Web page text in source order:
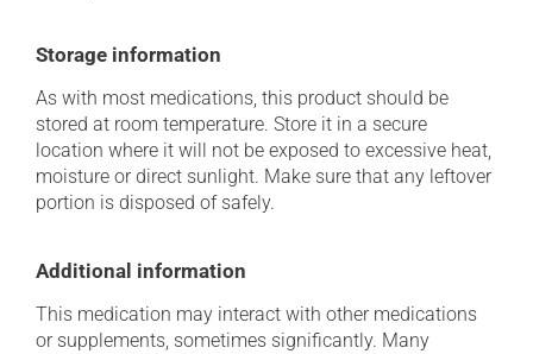
Storage information
As with most medications, this product should be
stored at room temperature. Store it in a secure
location where it will not be exposed to excessive heat,
moisture or direct sunlight. Make sure that any leftover
portion is disposed of safely.
Additional information
This medication may interact with other medications
or supplements, sometimes significantly. Many